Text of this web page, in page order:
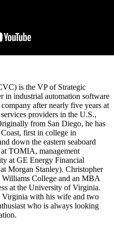
is the VP of Strategic
in industrial automation software
after nearly five years at
providers in the U.S.,
from San Diego, he has
first in college in
down the eastern seaboard
TOMIA, management
at GE Energy Financial
Morgan Stanley). Christopher
College and an MBA
at the University of Virginia.
Virginia with his wife and two
who is always looking